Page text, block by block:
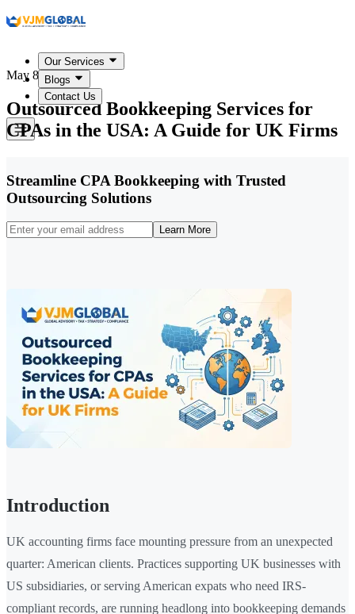
Our Services
Blogs
Contact Us
May 8, 2026
Outsourced Bookkeeping Services for
CPAs in the USA: A Guide for UK Firms
Streamline CPA Bookkeeping with Trusted
Outsourcing Solutions
Learn More
Introduction
UK accounting firms face mounting pressure from an unexpected
quarter: American clients. Practices supporting UK businesses with
US subsidiaries, or serving American expats who need IRS-
compliant records, are running headlong into bookkeeping demands